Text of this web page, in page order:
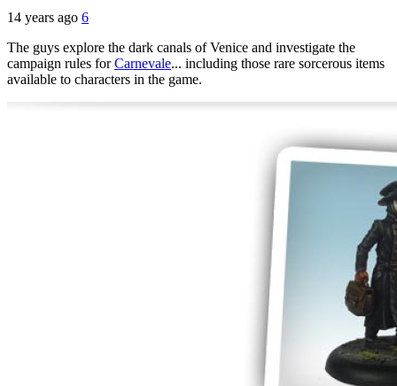
14 years ago 6
The guys explore the dark canals of Venice and investigate the
campaign rules forCarnevale... including those rare sorcerous items
available to characters in the game.